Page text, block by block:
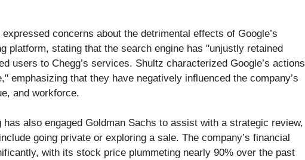
concerns about the detrimental effects of Google’s
platform, stating that the search engine has "unjustly retained
users to Chegg’s services. Shultz characterized Google’s actions
emphasizing that they have negatively influenced the company’s
and workforce.
has also engaged Goldman Sachs to assist with a strategic review,
going private or exploring a sale. The company’s financial
with its stock price plummeting nearly 90% over the past